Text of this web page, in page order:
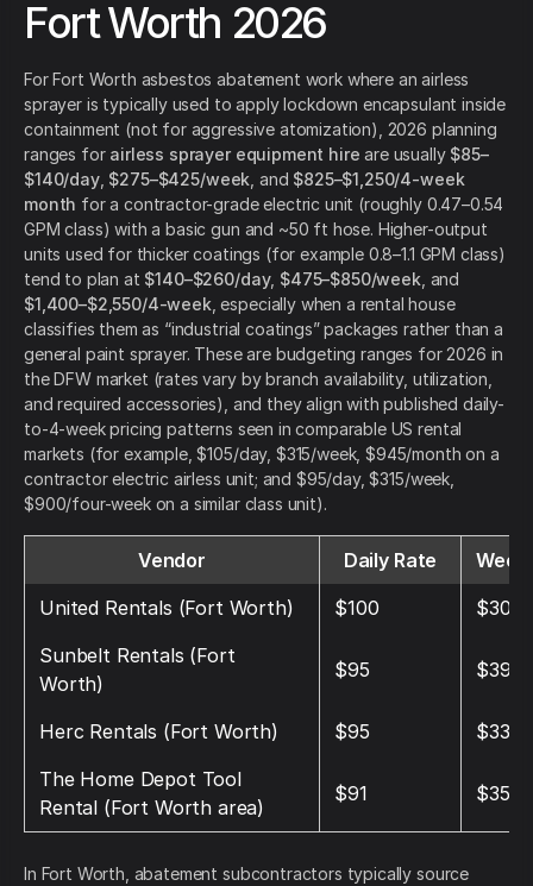
Fort Worth 2026
For Fort Worth asbestos abatement work where an airless
sprayer is typically used to apply lockdown encapsulant inside
containment (not for aggressive atomization), 2026 planning
ranges for airless sprayer equipment hire are usually $85–
$140/day, $275–$425/week , and $825–$1,250/4-week
month for a contractor-grade electric unit (roughly 0.47–0.54
GPM class) with a basic gun and ~50 ft hose. Higher-output
units used for thicker coatings (for example 0.8–1.1 GPM class)
tend to plan at $140–$260/day, $475–$850/week , and
$1,400–$2,550/4-week , especially when a rental house
classifies them as “industrial coatings” packages rather than a
general paint sprayer. These are budgeting ranges for 2026 in
the DFW market (rates vary by branch availability, utilization,
and required accessories), and they align with published daily-
to-4-week pricing patterns seen in comparable US rental
markets (for example, $105/day, $315/week, $945/month on a
contractor electric airless unit; and $95/day, $315/week,
$900/four-week on a similar class unit).
Vendor Daily Rate
United Rentals (Fort Worth)
$100
$300
Sunbelt Rentals (Fort
Worth)
$95 $390
Herc Rentals (Fort Worth) $95
$330
The Home Depot Tool
Rental (Fort Worth area)
$91 $350
In Fort Worth, abatement subcontractors typically source